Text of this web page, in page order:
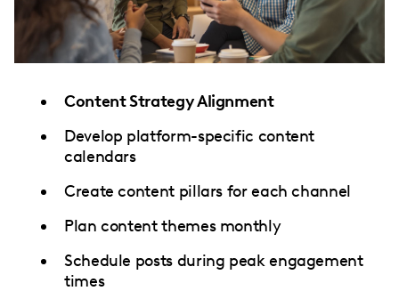
Content Strategy Alignment
Develop platform-specific content
calendars
Create content pillars for each channel
Plan content themes monthly
Schedule posts during peak engagement
times